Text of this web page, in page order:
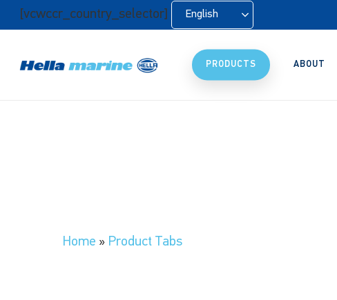
Skip
content
[vcwccr_country_selector] English
PRODUCTS ABOUT
Home » Product Tabs